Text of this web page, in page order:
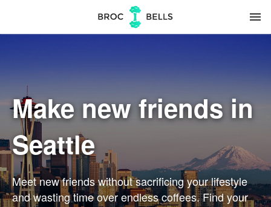
menu
Make new friends in
Seattle
Meet new friends without sacrificing your lifestyle
and wasting time over endless coffees. Find your